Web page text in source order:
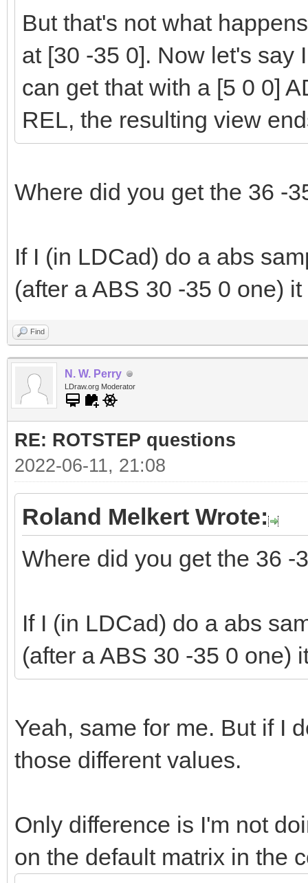
But that's not what
at [30 -35 0]. Now let's say
can get that with a [5 0 0]
REL, the resulting view
Where did you get the 36 -
If I (in LDCad) do a abs
(after a ABS 30 -35 0 one)
Find
N. W. Perry
LDraw.org Moderator
RE: ROTSTEP questions
2022-06-11, 21:08
Roland Melkert Wrote:
Where did you get the 36 -
If I (in LDCad) do a abs
(after a ABS 30 -35 0 one)
Yeah, same for me. But if I
those different values.
Only difference is I'm not
on the default matrix in the